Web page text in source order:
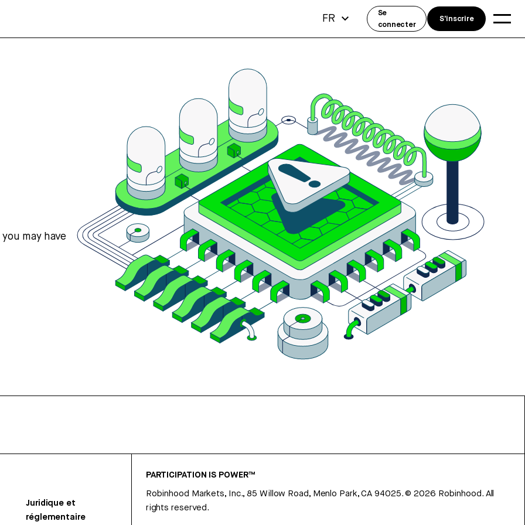
may have
Juridique et
réglementaire
PARTICIPATION IS POWER™
Robinhood Markets, Inc., 85 Willow Road, Menlo Park, CA 94025.©2026 Robinhood. All
rights reserved.
FR
Se
connecter
S'inscrire